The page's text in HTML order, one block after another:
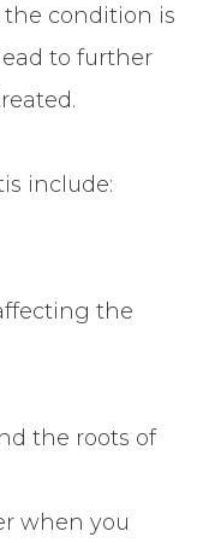
condition is
to further
include:
the
the roots of
when you